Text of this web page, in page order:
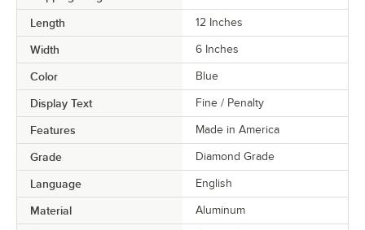
Length 12 Inches
Width 6 Inches
Color Blue
Display Text Fine / Penalty
Features Made in America
Grade Diamond Grade
Language English
Material Aluminum